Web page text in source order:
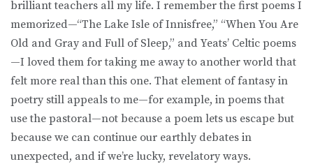
brilliant teachers all my life. I remember the first poems I
memorized—“The Lake Isle of Innisfree,” “When You Are
Old and Gray and Full of Sleep,” and Yeats’ Celtic poems
—I loved them for taking me away to another world that
felt more real than this one. That element of fantasy in
poetry still appeals to me—for example, in poems that
use the pastoral—not because a poem lets us escape but
because we can continue our earthly debates in
unexpected, and if we’re lucky, revelatory ways.